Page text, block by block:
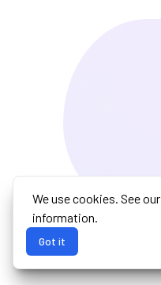
We use cookies. See our
information.
Got it